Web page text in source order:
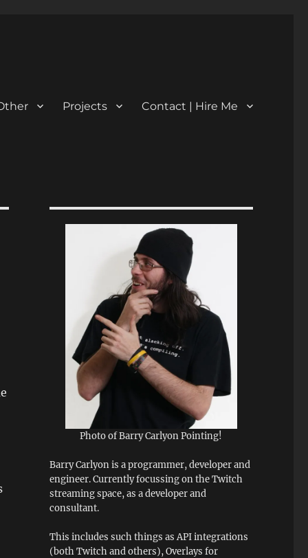
Projects Contact | Hire Me
Photo of Barry Carlyon Pointing!
Barry Carlyon is a programmer, developer and
engineer. Currently focussing on the Twitch
streaming space, as a developer and
consultant.
This includes such things as API integrations
(both Twitch and others), Overlays for